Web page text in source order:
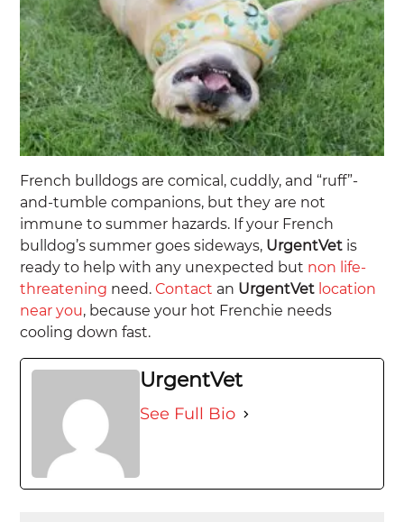
French bulldogs are comical, cuddly, and “ruff”-
and-tumble companions, but they are not
immune to summer hazards. If your French
bulldog’s summer goes sideways, UrgentVet is
ready to help with any unexpected but non life-
threatening need.Contact an UrgentVet location
near you, because your hot Frenchie needs
cooling down fast.
UrgentVet
See Full Bio